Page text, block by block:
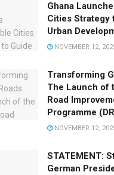
Ghana
Cities Strategy
Urban
NOVEMBER 12,
Transforming
The Launch of
Road
Programme
NOVEMBER 12,
STATEMENT:
German